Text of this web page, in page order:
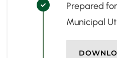

Prepared
Municipal